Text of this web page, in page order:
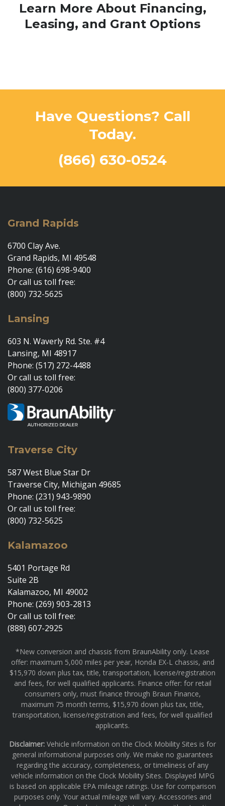
Learn More About Financing,
Leasing, and Grant Options
Have Questions? Call
Today.
(866) 630-0524
Grand Rapids
6700 Clay Ave.
Grand Rapids, MI 49548
Phone: (616) 698-9400
Or call us toll free:
(800) 732-5625
Lansing
603 N. Waverly Rd. Ste. #4
Lansing, MI 48917
Phone: (517) 272-4488
Or call us toll free:
(800) 377-0206
Traverse City
587 West Blue Star Dr
Traverse City, Michigan 49685
Phone: (231) 943-9890
Or call us toll free:
(800) 732-5625
Kalamazoo
5401 Portage Rd
Suite 2B
Kalamazoo, MI 49002
Phone: (269) 903-2813
Or call us toll free:
(888) 607-2925
*New conversion and chassis from BraunAbility only. Lease
offer: maximum 5,000 miles per year, Honda EX-L chassis, and
$15,970 down plus tax, title, transportation, license/registration
and fees, for well qualified applicants. Finance offer: for retail
consumers only, must finance through Braun Finance,
maximum 75 month terms, $15,970 down plus tax, title,
transportation, license/registration and fees, for well qualified
applicants.
Disclaimer: Vehicle information on the Clock Mobility Sites is for
general informational purposes only. We make no guarantees
regarding the accuracy, completeness, or timeliness of any
vehicle information on the Clock Mobility Sites. Displayed MPG
is based on applicable EPA mileage ratings. Use for comparison
purposes only. Your actual mileage will vary. Accessories and